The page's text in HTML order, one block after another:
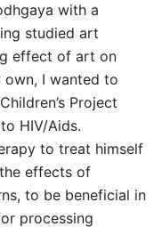
with a
studied art
effect of art on
own, I wanted to
Project
HIV/Aids.
to treat himself
effects of
to be beneficial in
processing